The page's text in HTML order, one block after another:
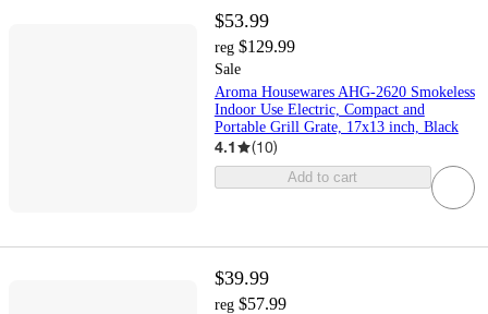
$53.99
reg $129.99
Sale
Aroma Housewares AHG-2620 Smokeless
Indoor Use Electric, Compact and
Portable Grill Grate, 17x13 inch, Black
4.1 (10)
Add to cart
$39.99
reg $57.99